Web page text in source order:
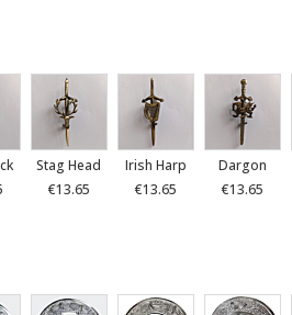
Stag Head
€13.65
Irish Harp
€13.65
Dargon
€13.65